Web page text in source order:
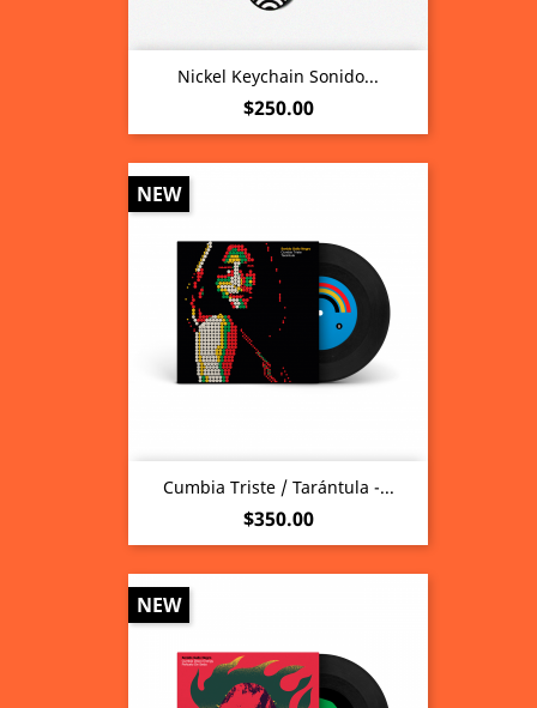
Nickel Keychain Sonido...
Price
$250.00
Cumbia Triste / Tarántula -...
Price
$350.00
NEW
NEW